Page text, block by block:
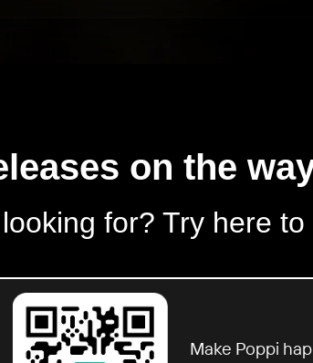
on the
for? Try here
Make Poppi